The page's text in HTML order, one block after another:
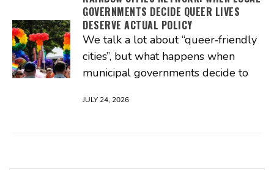
GOVERNMENTS DECIDE QUEER LIVES
DESERVE ACTUAL POLICY
We talk a lot about “queer‑friendly
cities”, but what happens when
municipal governments decide to
JULY 24, 2026